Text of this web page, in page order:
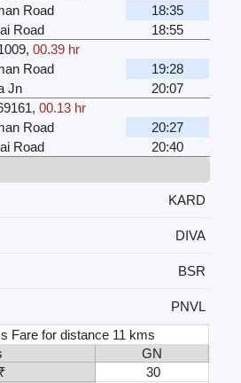
Road
18:35
Road
18:55
,00.39 hr
Road
19:28
Jn
20:07
,00.13 hr
Road
20:27
Road
20:40
KARD
DIVA
BSR
PNVL
Fare for distance 11 kms
GN
30